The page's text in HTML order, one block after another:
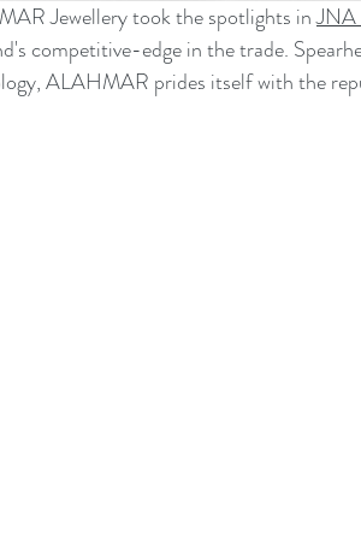
Jewellery took the spotlights in JNA
competitive-edge in the trade.
ALAHMAR prides itself with the